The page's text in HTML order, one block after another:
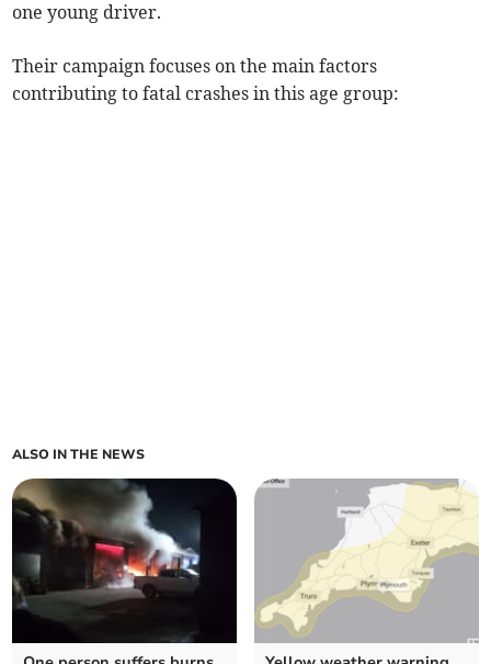
one young driver.
Their campaign focuses on the main factors
contributing to fatal crashes in this age group:
ALSO IN THE NEWS